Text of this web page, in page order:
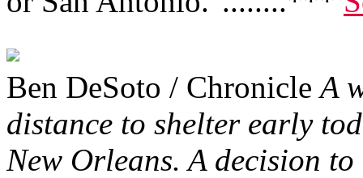
Ben DeSoto / ChronicleA
distance to shelter early
New Orleans. A decision